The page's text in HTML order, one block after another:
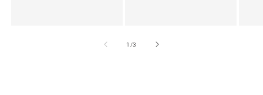
1 /of
3